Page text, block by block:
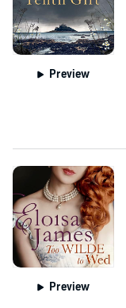
Preview
Preview